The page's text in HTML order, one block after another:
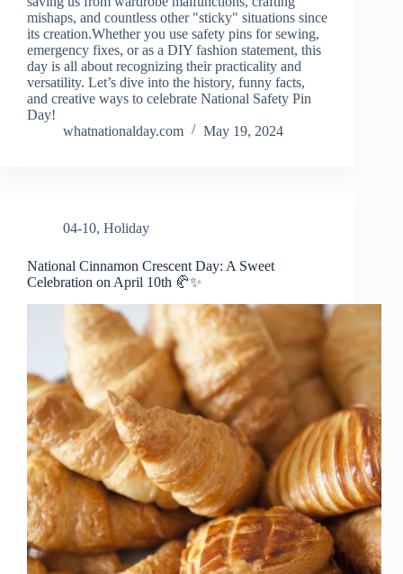
mishaps, and countless other "sticky" situations since
its creation.Whether you use safety pins for sewing,
emergency fixes, or as a DIY fashion statement, this
day is all about recognizing their practicality and
versatility. Let’s dive into the history, funny facts,
and creative ways to celebrate National Safety Pin
Day!
whatnationalday.com
May 19, 2024
04-10, Holiday
National Cinnamon Crescent Day: A Sweet
Celebration on April 10th 🥐✨